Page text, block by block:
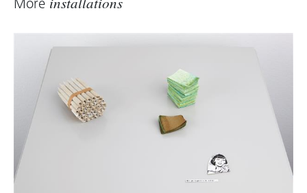
More installations